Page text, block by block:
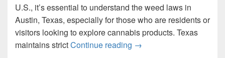
U.S., it’s essential to understand the weed laws in
Austin, Texas, especially for those who are residents or
visitors looking to explore cannabis products. Texas
maintains strictContinue reading Understanding Weed
→